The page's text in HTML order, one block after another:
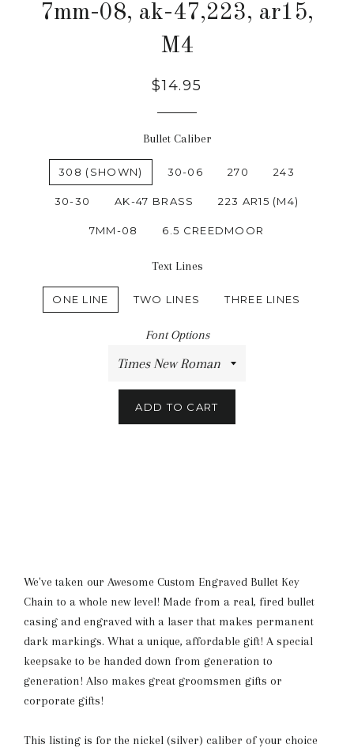
7mm-08, ak-47,223, ar15,
M4
$14.95
Bullet Caliber
308 (SHOWN) 30-06 270 243
30-30 AK-47 BRASS 223 AR15 (M4)
7MM-08 6.5 CREEDMOOR
Text Lines
ONE LINE TWO LINES THREE LINES
Font Options
ADD TO CART
We've taken our Awesome Custom Engraved Bullet Key
Chain to a whole new level! Made from a real, fired bullet
casing and engraved with a laser that makes permanent
dark markings. What a unique, affordable gift! A special
keepsake to be handed down from generation to
generation! Also makes great groomsmen gifts or
corporate gifts!
This listing is for the nickel (silver) caliber of your choice